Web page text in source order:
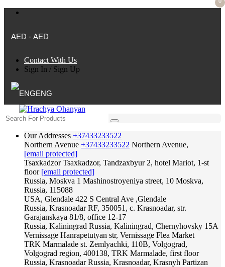
AED - AED
Contact With Us
Sign In / Sign Up
ENG
Our Addresses +37433233522
Northern Avenue +37433233522 Northern Avenue,
[email protected]
Tsaxkadzor Tsaxkadzor, Tandzaxbyur 2, hotel Mariot, 1-st
floor [email protected]
Russia, Moskva 1 Mashinostroyeniya street, 10 Moskva,
Russia, 115088
USA, Glendale 422 S Central Ave ,Glendale
Russia, Krasnoadar RF, 350051, c. Krasnoadar, str.
Garajanskaya 81/8, office 12-17
Russia, Kaliningrad Russia, Kaliningrad, Chernyhovsky 15A
Vernissage Hanrapetutyan str, Vernissage Flea Market
TRK Marmalade st. Zemlyachki, 110B, Volgograd,
Volgograd region, 400138, TRK Marmalade, first floor
Russia, Krasnoadar Russia, Krasnoadar, Krasnyh Partizan